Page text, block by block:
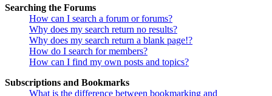
Searching the Forums
How can I search a forum or forums?
Why does my search return no results?
Why does my search return a blank page!?
How do I search for members?
How can I find my own posts and topics?
Subscriptions and Bookmarks
What is the difference between bookmarking and